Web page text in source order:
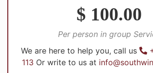
$ 100.00
Per person in group
We are here to help you, call us
113 Or write to us at